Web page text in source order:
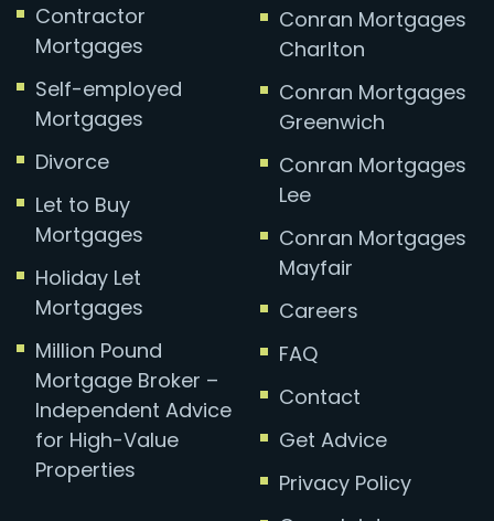
Contractor
Mortgages
Self-employed
Mortgages
Divorce
Let to Buy
Mortgages
Holiday Let
Mortgages
Million Pound
Mortgage Broker –
Independent Advice
for High-Value
Properties
Conran Mortgages
Charlton
Conran Mortgages
Greenwich
Conran Mortgages
Lee
Conran Mortgages
Mayfair
Careers
FAQ
Contact
Get Advice
Privacy Policy